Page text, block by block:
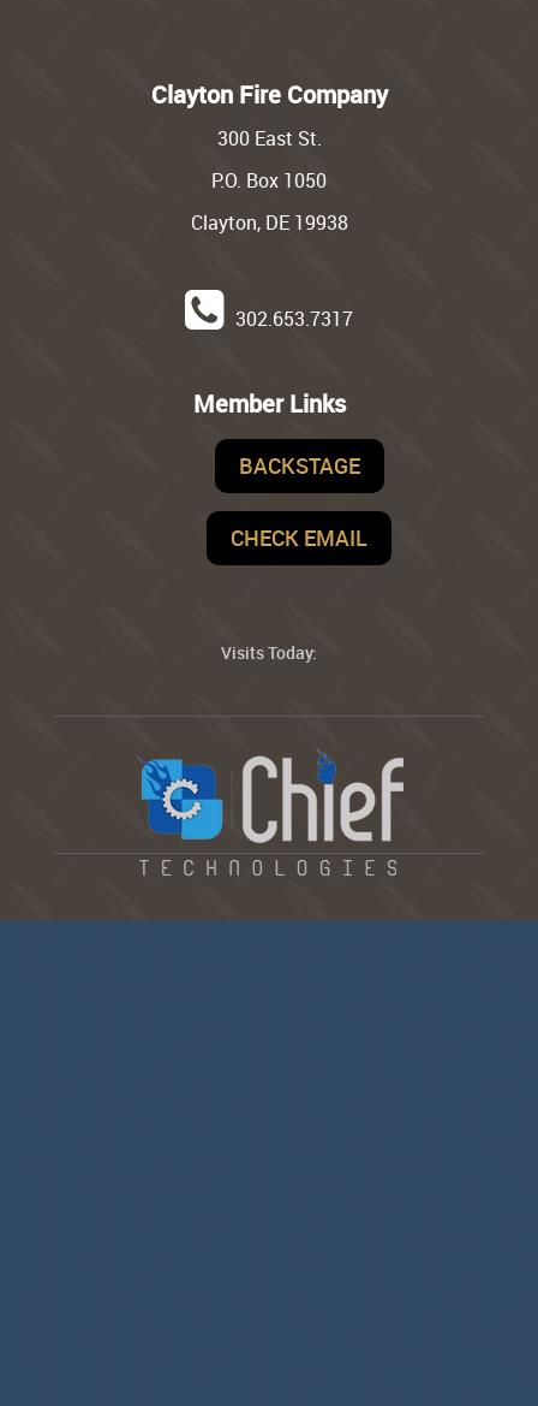
Clayton Fire Company
300 East St.
P.O. Box 1050
Clayton, DE 19938
302.653.7317
Member Links
BACKSTAGE
CHECK EMAIL
Visits Today: